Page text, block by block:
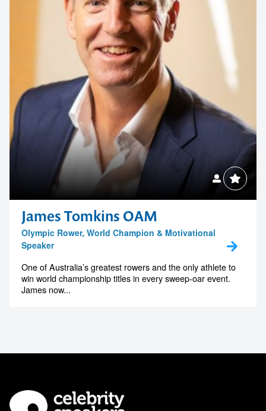
James Tomkins OAM
Olympic Rower, World Champion & Motivational
Speaker
One of Australia’s greatest rowers and the only athlete to
win world championship titles in every sweep-oar event.
James now...